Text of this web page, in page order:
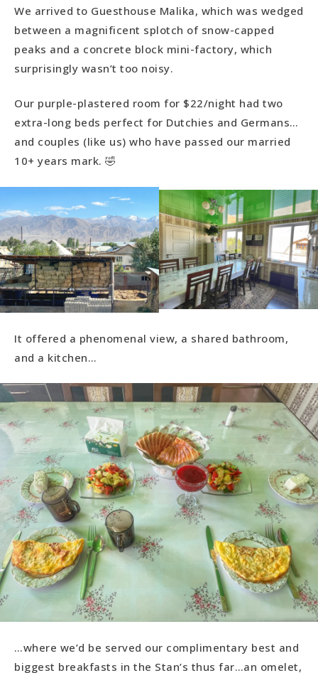
We arrived to Guesthouse Malika, which was wedged
between a magnificent splotch of snow-capped
peaks and a concrete block mini-factory, which
surprisingly wasn’t too noisy.
Our purple-plastered room for $22/night had two
extra-long beds perfect for Dutchies and Germans…
and couples (like us) who have passed our married
10+ years mark. 🤣
It offered a phenomenal view, a shared bathroom,
and a kitchen…
…where we’d be served our complimentary best and
biggest breakfasts in the Stan’s thus far…an omelet,